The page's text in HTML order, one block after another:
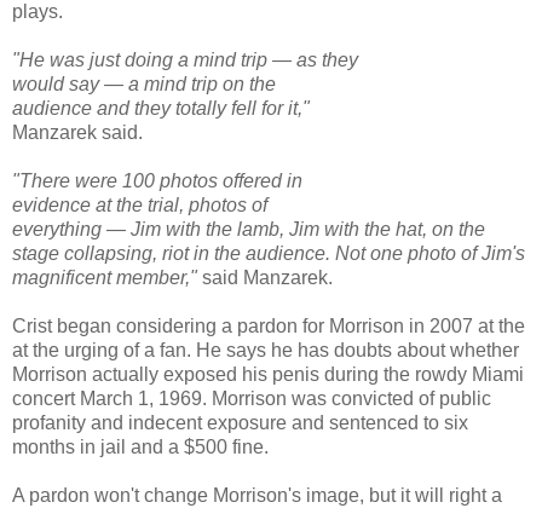
plays.
"He was just doing a mind trip — as they
would say — a mind trip on the
audience and they totally fell for it,"
Manzarek said.
"There were 100 photos offered in
evidence at the trial, photos of
everything — Jim with the lamb, Jim with the hat, on the
stage collapsing, riot in the audience. Not one photo of Jim's
magnificent member," said Manzarek.
Crist began considering a pardon for Morrison in 2007 at the
at the urging of a fan. He says he has doubts about whether
Morrison actually exposed his penis during the rowdy Miami
concert March 1, 1969. Morrison was convicted of public
profanity and indecent exposure and sentenced to six
months in jail and a $500 fine.
A pardon won't change Morrison's image, but it will right a